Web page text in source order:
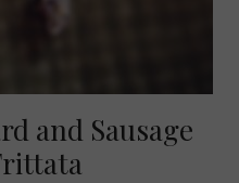
and Sausage